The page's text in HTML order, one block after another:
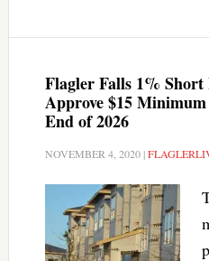
Flagler Falls 1%
Approve $15
End of 2026
NOVEMBER 4, 2020|